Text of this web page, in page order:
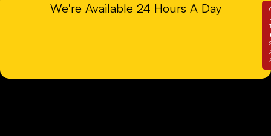
We're Available 24 Hours A Day